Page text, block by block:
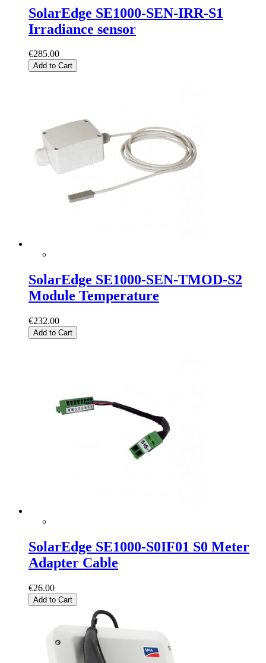
SolarEdge SE1000-SEN-IRR-S1
Irradiance sensor
€285.00
Add to Cart
SolarEdge SE1000-SEN-TMOD-S2
Module Temperature
€232.00
Add to Cart
SolarEdge SE1000-S0IF01 S0 Meter
Adapter Cable
€26.00
Add to Cart